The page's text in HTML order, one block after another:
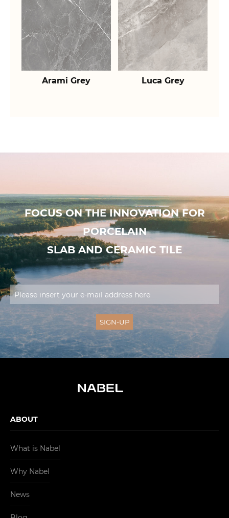
Arami Grey Luca Grey
FOCUS ON THE INNOVATION FOR
PORCELAIN
SLAB AND CERAMIC TILE
ABOUT
What is Nabel
Why Nabel
News